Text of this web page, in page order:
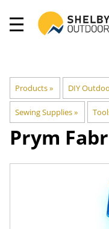
Products‪» DIY
Sewing Supplies‪»
Prym